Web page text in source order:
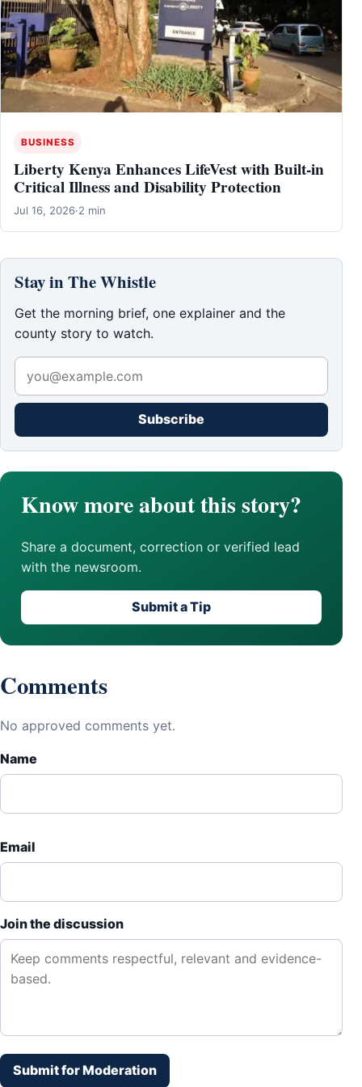
BUSINESS
Liberty Kenya Enhances LifeVest with Built-in
Critical Illness and Disability Protection
Jul 16, 2026·2 min
Stay in The Whistle
Get the morning brief, one explainer and the
county story to watch.
Subscribe
Know more about this story?
Share a document, correction or verified lead
with the newsroom.
Submit a Tip
Comments
No approved comments yet.
Name
Email
Join the discussion
Submit for Moderation